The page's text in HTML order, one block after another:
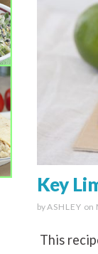
Key
byASHLEY on
This